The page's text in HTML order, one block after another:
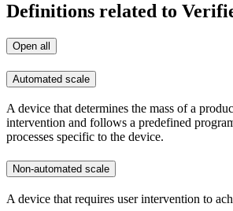
Definitions related to
Open all
Automated scale
A device that determines the mass of a
intervention and follows a predefined
processes specific to the device.
Non-automated scale
A device that requires user intervention to